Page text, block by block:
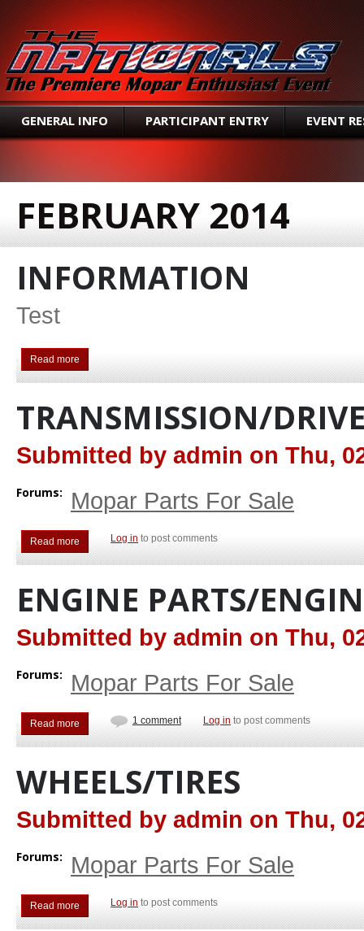
GENERAL INFO PARTICIPANT ENTRY EVENT
FEBRUARY 2014
INFORMATION
Test
Read more
TRANSMISSION/
Submitted by admin on Thu,
Forums: Mopar Parts For Sale
Read more about Transmission/Drive Train
Log in to post comments
ENGINE PARTS/
Submitted by admin on Thu,
Forums: Mopar Parts For Sale
Read more about Engine Parts/Engines
1 comment Log in to post comments
WHEELS/TIRES
Submitted by admin on Thu,
Forums: Mopar Parts For Sale
Read more about Wheels/Tires
Log in to post comments